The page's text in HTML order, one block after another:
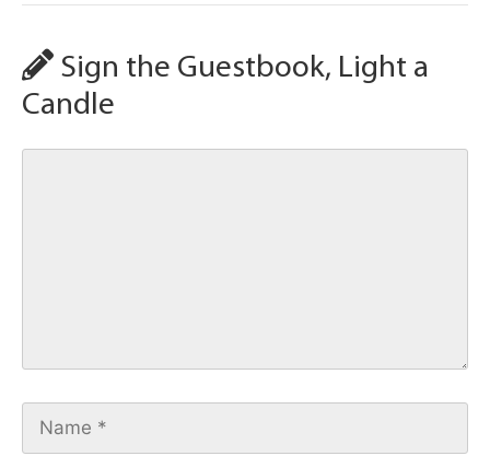
Sign the Guestbook, Light a
Candle